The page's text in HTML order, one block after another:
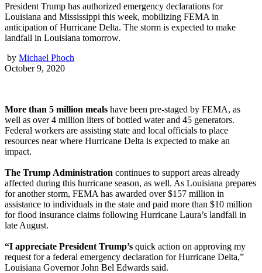
President Trump has authorized emergency declarations for
Louisiana and Mississippi this week, mobilizing FEMA in
anticipation of Hurricane Delta. The storm is expected to make
landfall in Louisiana tomorrow.
by Michael Phoch
October 9, 2020
More than 5 million meals have been pre-staged by FEMA, as
well as over 4 million liters of bottled water and 45 generators.
Federal workers are assisting state and local officials to place
resources near where Hurricane Delta is expected to make an
impact.
The Trump Administration continues to support areas already
affected during this hurricane season, as well. As Louisiana prepares
for another storm, FEMA has awarded over $157 million in
assistance to individuals in the state and paid more than $10 million
for flood insurance claims following Hurricane Laura’s landfall in
late August.
“I appreciate President Trump’s quick action on approving my
request for a federal emergency declaration for Hurricane Delta,”
Louisiana Governor John Bel Edwards said.